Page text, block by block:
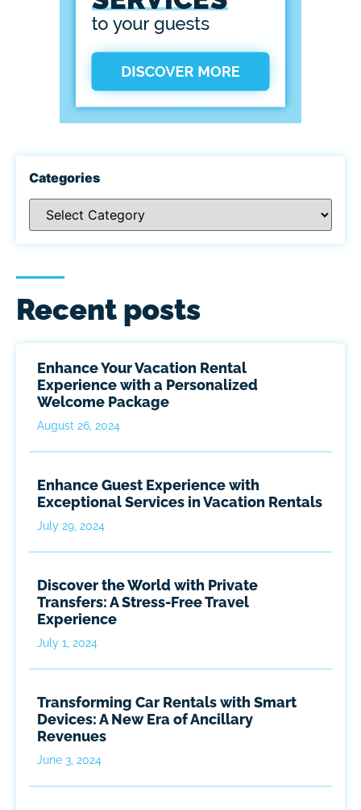
Categories
Recent posts
Enhance Your Vacation Rental
Experience with a Personalized
Welcome Package
August 26, 2024
Enhance Guest Experience with
Exceptional Services in Vacation Rentals
July 29, 2024
Discover the World with Private
Transfers: A Stress-Free Travel
Experience
July 1, 2024
Transforming Car Rentals with Smart
Devices: A New Era of Ancillary
Revenues
June 3, 2024